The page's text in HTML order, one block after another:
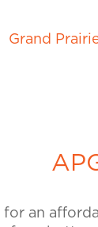
Grand
an